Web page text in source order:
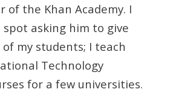
of the Khan Academy. I
asking him to give
my students; I teach
Technology
for a few universities.